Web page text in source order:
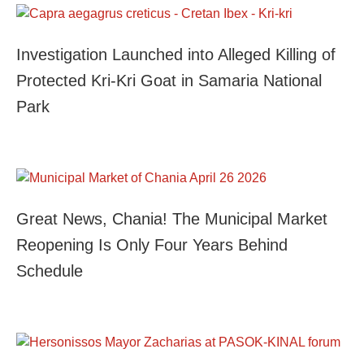
Investigation Launched into Alleged Killing of
Protected Kri-Kri Goat in Samaria National
Park
Great News, Chania! The Municipal Market
Reopening Is Only Four Years Behind
Schedule